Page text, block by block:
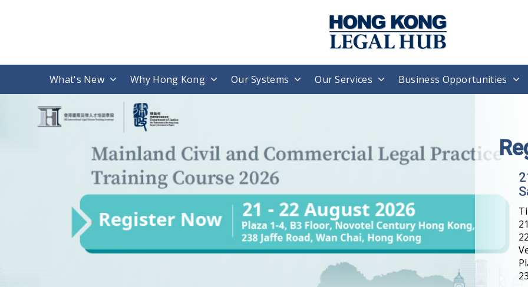
What's New Why Hong Kong Our Systems Our Services Business Opportunities